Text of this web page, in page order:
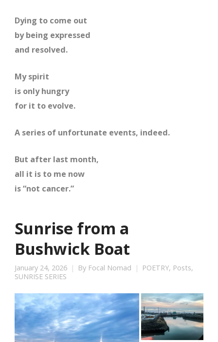
Dying to come out
by being expressed
and resolved.
My spirit
is only hungry
for it to evolve.
A series of unfortunate events, indeed.
But after last month,
all it is to me now
is “not cancer.”
Sunrise from a
Bushwick Boat
January 24, 2026 By Focal Nomad POETRY, Posts,
SUNRISE SERIES